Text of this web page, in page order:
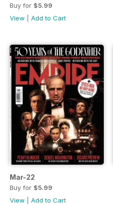
Buy for $5.99
View
Add to Cart
Mar-22
Buy for $5.99
View
Add to Cart